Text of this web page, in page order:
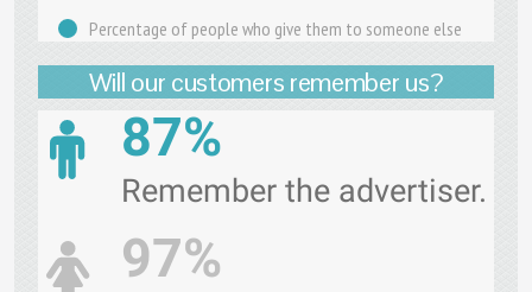
Percentage of people who give them to someone else
Will our customers remember us?
87%
Remember the advertiser.
97%